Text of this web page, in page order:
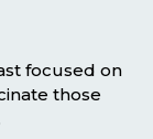
focused on
those